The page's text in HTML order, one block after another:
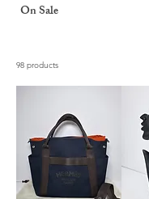
On Sale
98 products